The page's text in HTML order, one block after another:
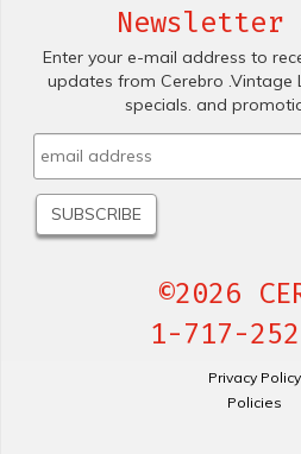
Newsletter
Enter your e-mail address to
updates from Cerebro .Vintage
specials. and
©2026
1-717-
Privacy Policy
Policies